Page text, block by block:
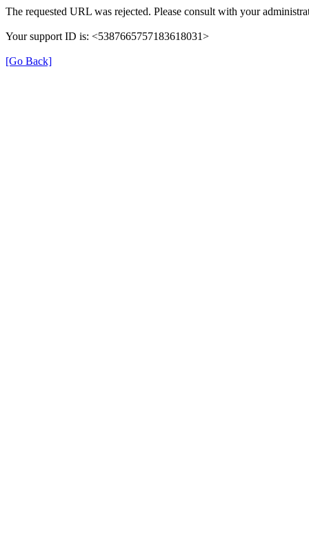
The requested URL was rejected. Please consult with your
Your support ID is: <5387665757183618031>
[Go Back]